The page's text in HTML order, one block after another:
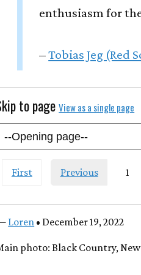
enthusiasm for
–Tobias Jeg (Red
to pageView as a single page
First Previous 1
Loren • December 19, 2022
photo: Black Country,